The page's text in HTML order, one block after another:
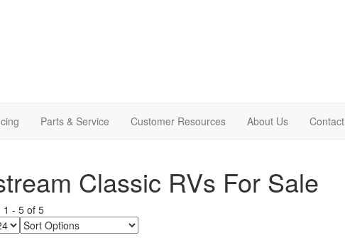
Parts & Service Customer Resources About Us Contact
Classic RVs For Sale
1 - 5of 5
Sort
Options